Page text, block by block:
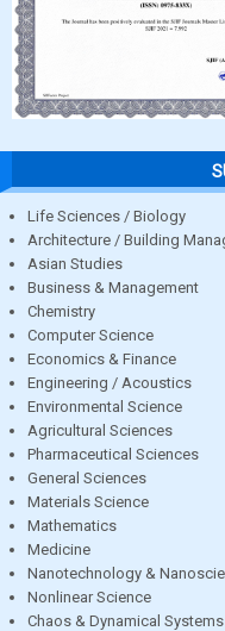
Life Sciences / Biology
Architecture / Building
Asian Studies
Business & Management
Chemistry
Computer Science
Economics & Finance
Engineering / Acoustics
Environmental Science
Agricultural Sciences
Pharmaceutical Sciences
General Sciences
Materials Science
Mathematics
Medicine
Nanotechnology &
Nonlinear Science
Chaos & Dynamical Systems